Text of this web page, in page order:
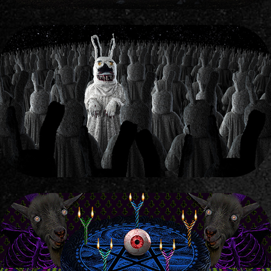
COMPILATION WITH OLD COSTUMES OF A BEAR & BUNNY
2022
COLLAGES 4 MEDIA "VSRATIY VESTNIK"